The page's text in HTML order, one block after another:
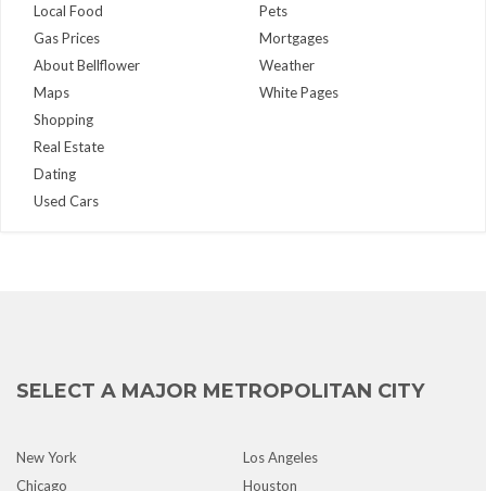
Local Food
Gas Prices
About Bellflower
Maps
Pets
Mortgages
Weather
White Pages
Shopping
Real Estate
Dating
Used Cars
SELECT A MAJOR METROPOLITAN CITY
New York
Los Angeles
Chicago
Houston